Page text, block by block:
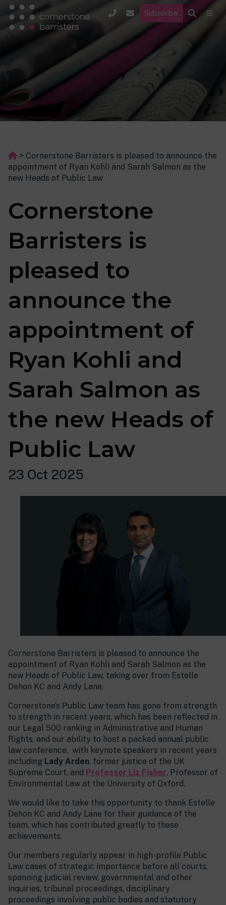
Subscribe
> Cornerstone Barristers is pleased to announce the
appointment of Ryan Kohli and Sarah Salmon as the
new Heads of Public Law
Cornerstone
Barristers is
pleased to
announce the
appointment of
Ryan Kohli and
Sarah Salmon as
the new Heads of
Public Law
23 Oct 2025
Cornerstone Barristers is pleased to announce the
appointment of Ryan Kohli and Sarah Salmon as the
new Heads of Public Law, taking over from Estelle
Dehon KC and Andy Lane.
Cornerstone’s Public Law team has gone from strength
to strength in recent years, which has been reflected in
our Legal 500 ranking in Administrative and Human
Rights, and our ability to host a packed annual public
law conference, with keynote speakers in recent years
including Lady Arden, former justice of the UK
Supreme Court, and Professor Liz Fisher, Professor of
Environmental Law at the University of Oxford.
We would like to take this opportunity to thank Estelle
Dehon KC and Andy Lane for their guidance of the
team, which has contributed greatly to these
achievements.
Our members regularly appear in high-profile Public
Law cases of strategic importance before all courts,
spanning judicial review, governmental and other
inquiries, tribunal proceedings, disciplinary
proceedings involving public bodies and statutory